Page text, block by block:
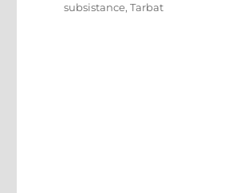
subsistance,Tarbat